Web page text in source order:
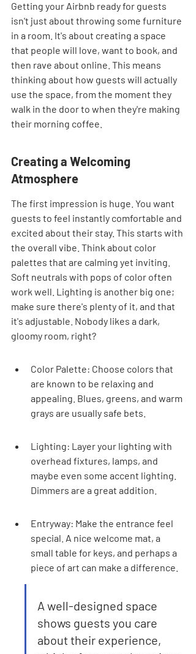
Getting your Airbnb ready for guests
isn't just about throwing some furniture
in a room. It's about creating a space
that people will love, want to book, and
then rave about online. This means
thinking about how guests will actually
use the space, from the moment they
walk in the door to when they're making
their morning coffee.
Creating a Welcoming
Atmosphere
The first impression is huge. You want
guests to feel instantly comfortable and
excited about their stay. This starts with
the overall vibe. Think about color
palettes that are calming yet inviting.
Soft neutrals with pops of color often
work well. Lighting is another big one;
make sure there's plenty of it, and that
it's adjustable. Nobody likes a dark,
gloomy room, right?
Color Palette: Choose colors that
are known to be relaxing and
appealing. Blues, greens, and warm
grays are usually safe bets.
Lighting: Layer your lighting with
overhead fixtures, lamps, and
maybe even some accent lighting.
Dimmers are a great addition.
Entryway: Make the entrance feel
special. A nice welcome mat, a
small table for keys, and perhaps a
piece of art can make a difference.
A well-designed space
shows guests you care
about their experience,